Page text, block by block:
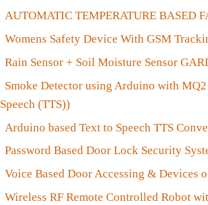
AUTOMATIC TEMPERATURE BASED
Womens Safety Device With GSM
Rain Sensor + Soil Moisture Sensor
Smoke Detector using Arduino with
Speech (TTS))
Arduino based Text to Speech TTS
Password Based Door Lock Security
Voice Based Door Accessing & Devices
Wireless RF Remote Controlled Robot